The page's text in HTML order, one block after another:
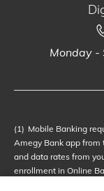
Monday -
(1) Mobile Banking
Amegy Bank app from
and data rates from
enrollment in Online